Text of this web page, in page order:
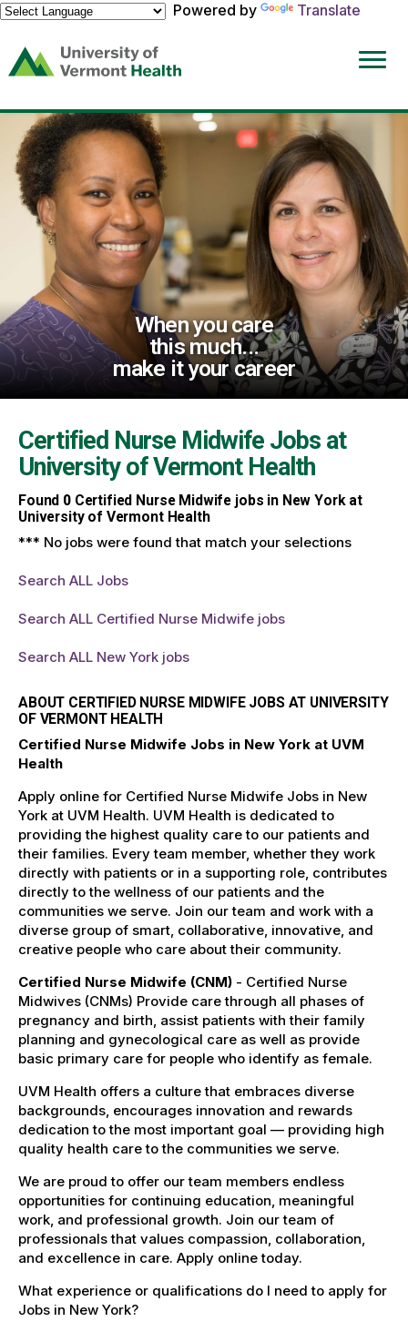
Powered by
Translate
(link
opens
a
new
window)
When you care
this much...
make it your career
Certified Nurse Midwife Jobs at
University of Vermont Health
Found 0Certified Nurse Midwife jobs in New York at
University of Vermont Health
*** No jobs were found that match your selections
Search ALL Jobs
Search ALL Certified Nurse Midwife jobs
Search ALL New York jobs
ABOUT CERTIFIED NURSE MIDWIFE JOBS AT UNIVERSITY
OF VERMONT HEALTH
Certified Nurse Midwife Jobs in New York at UVM
Health
Apply online for Certified Nurse Midwife Jobs in New
York at UVM Health. UVM Health is dedicated to
providing the highest quality care to our patients and
their families. Every team member, whether they work
directly with patients or in a supporting role, contributes
directly to the wellness of our patients and the
communities we serve. Join our team and work with a
diverse group of smart, collaborative, innovative, and
creative people who care about their community.
Certified Nurse Midwife (CNM) - Certified Nurse
Midwives (CNMs) Provide care through all phases of
pregnancy and birth, assist patients with their family
planning and gynecological care as well as provide
basic primary care for people who identify as female.
UVM Health offers a culture that embraces diverse
backgrounds, encourages innovation and rewards
dedication to the most important goal — providing high
quality health care to the communities we serve.
We are proud to offer our team members endless
opportunities for continuing education, meaningful
work, and professional growth. Join our team of
professionals that values compassion, collaboration,
and excellence in care. Apply online today.
What experience or qualifications do I need to apply for
Jobs in New York?